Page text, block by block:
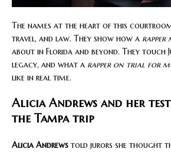
The names at the heart of this
travel, and law. They show how a rapper
about in Florida and beyond. They touch
legacy, and what a rapper on trial for
like in real time.
Alicia Andrews and her
the Tampa trip
Alicia Andrews told jurors she thought